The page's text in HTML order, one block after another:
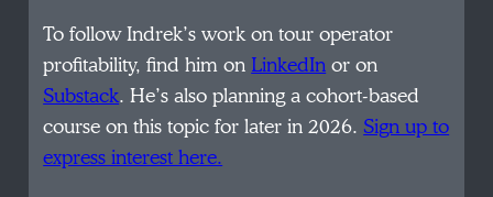
To follow Indrek’s work on tour operator
profitability, find him onLinkedInor on
Substack. He’s also planning a cohort-based
course on this topic for later in 2026.Sign up to
express interest here.